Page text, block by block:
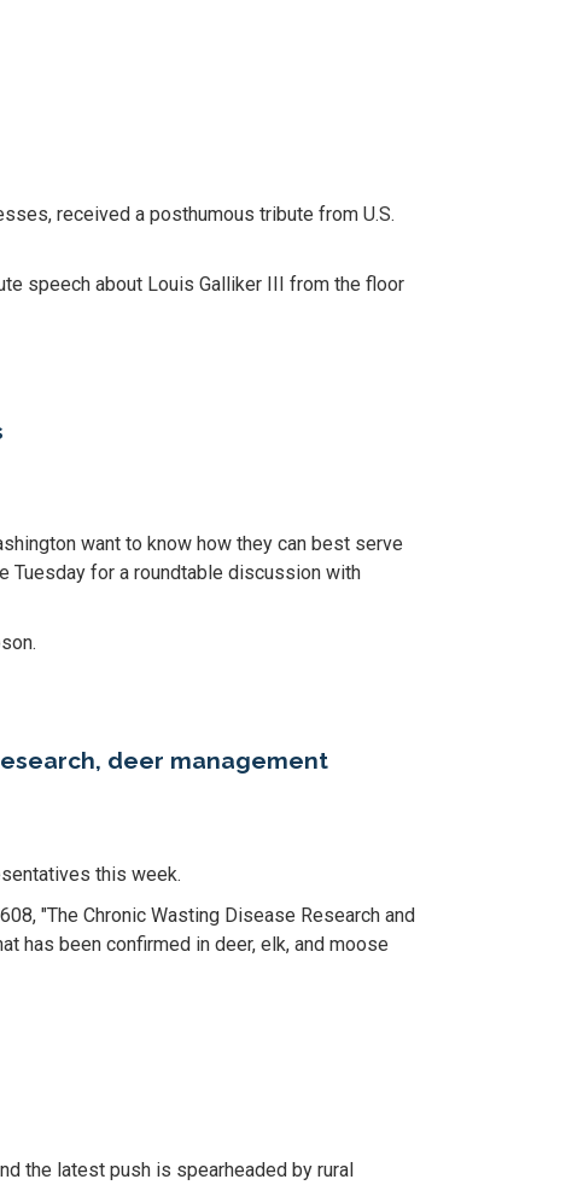
received a posthumous tribute from U.S.
speech about Louis Galliker III from the floor
want to know how they can best serve
Tuesday for a roundtable discussion with
deer management
this week.
"The Chronic Wasting Disease Research and
has been confirmed in deer, elk, and moose
the latest push is spearheaded by rural